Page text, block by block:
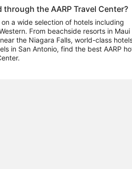
the AARP Travel Center?
a wide selection of hotels including
From beachside resorts in Maui
the Niagara Falls, world-class
in San Antonio, find the best AARP